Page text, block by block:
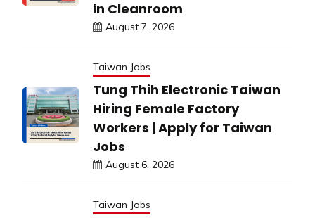
in Cleanroom
August 7, 2026
Taiwan Jobs
Tung Thih Electronic Taiwan
Hiring Female Factory
Workers | Apply for Taiwan
Jobs
August 6, 2026
Taiwan Jobs